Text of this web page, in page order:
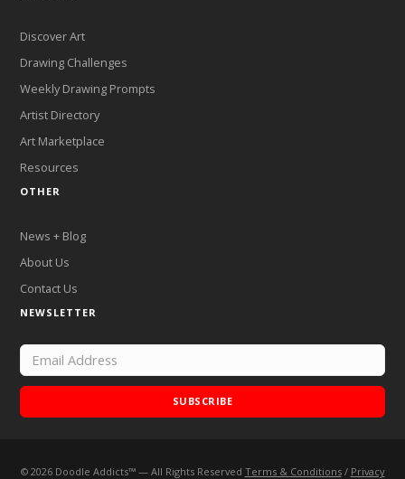
Discover Art
Drawing Challenges
Weekly Drawing Prompts
Artist Directory
Art Marketplace
Resources
OTHER
News + Blog
About Us
Contact Us
NEWSLETTER
SUBSCRIBE
© 2026Doodle Addicts™ — All Rights Reserved Terms & Conditions/ Privacy